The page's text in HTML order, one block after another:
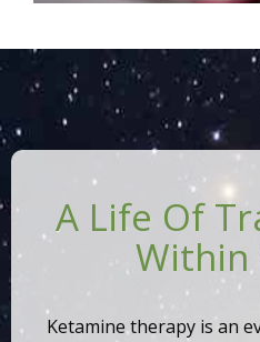
A Life Of
Within
Ketamine therapy is an